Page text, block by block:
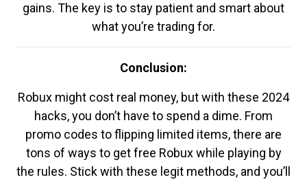
gains. The key is to stay patient and smart about
what you’re trading for.
Conclusion:
Robux might cost real money, but with these 2024
hacks, you don’t have to spend a dime. From
promo codes to flipping limited items, there are
tons of ways to get free Robux while playing by
the rules. Stick with these legit methods, and you’ll